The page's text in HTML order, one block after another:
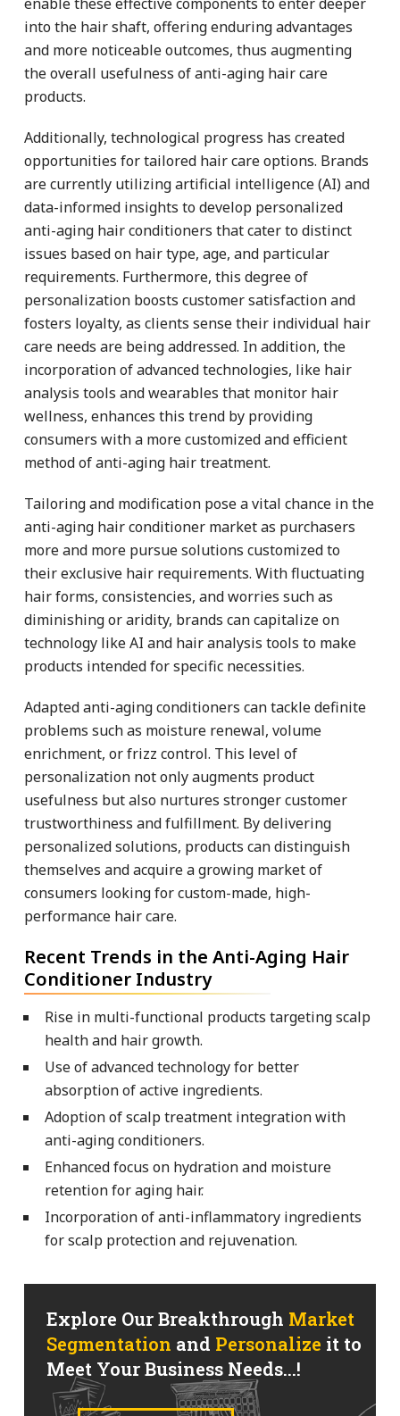
into the hair shaft, offering enduring advantages
and more noticeable outcomes, thus augmenting
the overall usefulness of anti-aging hair care
products.
Additionally, technological progress has created
opportunities for tailored hair care options. Brands
are currently utilizing artificial intelligence (AI) and
data-informed insights to develop personalized
anti-aging hair conditioners that cater to distinct
issues based on hair type, age, and particular
requirements. Furthermore, this degree of
personalization boosts customer satisfaction and
fosters loyalty, as clients sense their individual hair
care needs are being addressed. In addition, the
incorporation of advanced technologies, like hair
analysis tools and wearables that monitor hair
wellness, enhances this trend by providing
consumers with a more customized and efficient
method of anti-aging hair treatment.
Tailoring and modification pose a vital chance in the
anti-aging hair conditioner market as purchasers
more and more pursue solutions customized to
their exclusive hair requirements. With fluctuating
hair forms, consistencies, and worries such as
diminishing or aridity, brands can capitalize on
technology like AI and hair analysis tools to make
products intended for specific necessities.
Adapted anti-aging conditioners can tackle definite
problems such as moisture renewal, volume
enrichment, or frizz control. This level of
personalization not only augments product
usefulness but also nurtures stronger customer
trustworthiness and fulfillment. By delivering
personalized solutions, products can distinguish
themselves and acquire a growing market of
consumers looking for custom-made, high-
performance hair care.
Recent Trends in the Anti-Aging Hair
Conditioner Industry
Rise in multi-functional products targeting scalp
health and hair growth.
Use of advanced technology for better
absorption of active ingredients.
Adoption of scalp treatment integration with
anti-aging conditioners.
Enhanced focus on hydration and moisture
retention for aging hair.
Incorporation of anti-inflammatory ingredients
for scalp protection and rejuvenation.
Explore Our Breakthrough Market
Segmentation and Personalize it to
Meet Your Business Needs...!